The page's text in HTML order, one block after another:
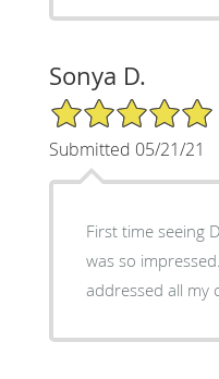
Sonya D.
5/5 Star Rating
Submitted 05/21/21
First time seeing
was so impressed. She took her time
addressed all my